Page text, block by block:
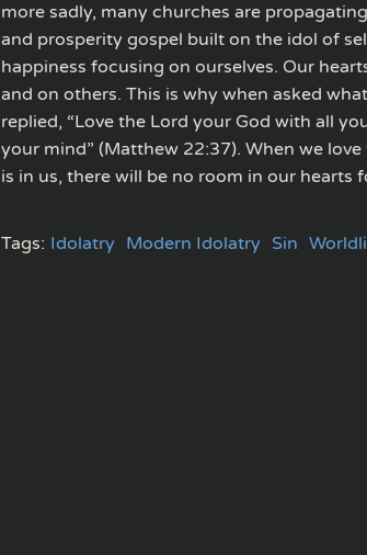
more sadly, many churches are
and prosperity gospel built on the idol of
happiness focusing on ourselves. Our
and on others. This is why when asked
replied, “Love the Lord your God with all
your mind” (Matthew 22:37). When we
is in us, there will be no room in our hearts
Tags: Idolatry Modern Idolatry Sin